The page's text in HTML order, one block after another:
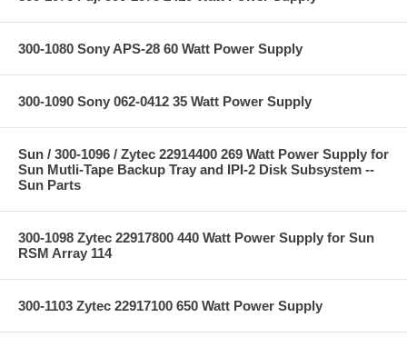
300-1080 Sony APS-28 60 Watt Power Supply
300-1090 Sony 062-0412 35 Watt Power Supply
Sun / 300-1096 / Zytec 22914400 269 Watt Power Supply for
Sun Mutli-Tape Backup Tray and IPI-2 Disk Subsystem --
Sun Parts
300-1098 Zytec 22917800 440 Watt Power Supply for Sun
RSM Array 114
300-1103 Zytec 22917100 650 Watt Power Supply